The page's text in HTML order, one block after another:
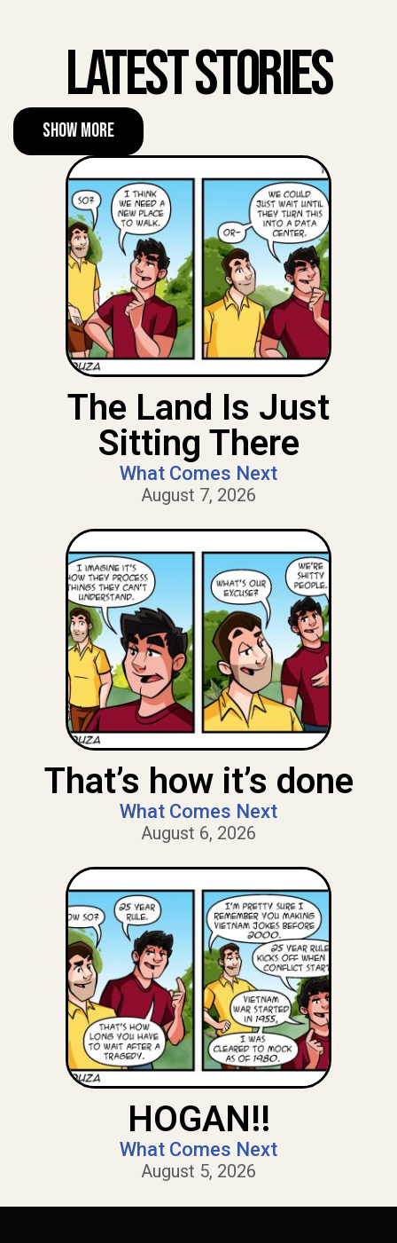
Latest Stories
Show More
The Land Is Just
Sitting There
What Comes Next
August 7, 2026
That’s how it’s done
What Comes Next
August 6, 2026
HOGAN!!
What Comes Next
August 5, 2026